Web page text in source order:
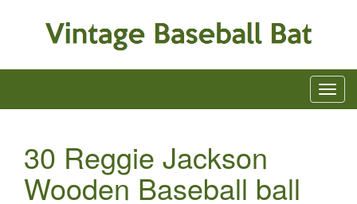
30 Reggie Jackson
Wooden Baseball ball